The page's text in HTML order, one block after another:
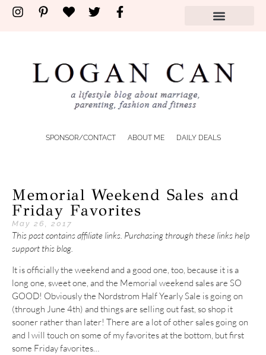
SPONSOR/CONTACT ABOUT ME DAILY DEALS
Memorial Weekend Sales and
Friday Favorites
May 26, 2017
This post contains affiliate links. Purchasing through these links help
support this blog.
It is officially the weekend and a good one, too, because it is a
long one, sweet one, and the Memorial weekend sales are SO
GOOD! Obviously the Nordstrom Half Yearly Sale is going on
(through June 4th) and things are selling out fast, so shop it
sooner rather than later! There are a lot of other sales going on
and I will touch on some of my favorites at the bottom, but first
some Friday favorites…